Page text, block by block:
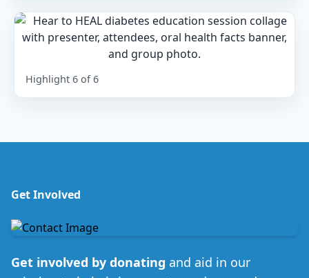
Highlight 6 of 6
Get Involved
Get involved by donating and aid in our